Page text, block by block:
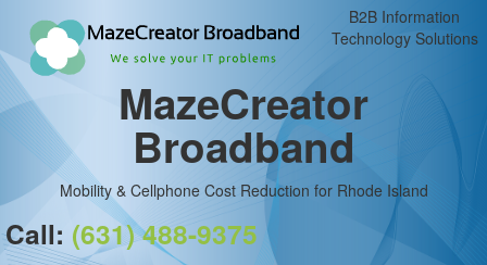
B2B Information
Technology Solutions
MazeCreator
Broadband
Mobility & Cellphone Cost Reduction for Rhode Island
Call: (631) 488-9375